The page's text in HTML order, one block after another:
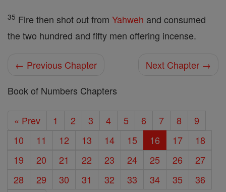
35 Fire then shot out from Yahweh and consumed
the two hundred and fifty men offering incense.
← Previous Chapter
Next Chapter →
Book of Numbers Chapters
« Prev 1 2 3 4 5 6 7 8
9
10
11 12 13 14 15 16 17
18
19
20 21 22 23 24 25 26
27
28
29 30 31 32 33 34 35
36